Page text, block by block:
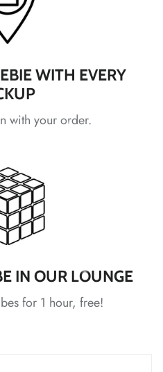
WITH EVERY
with your order.
IN OUR LOUNGE
for 1 hour, free!
*